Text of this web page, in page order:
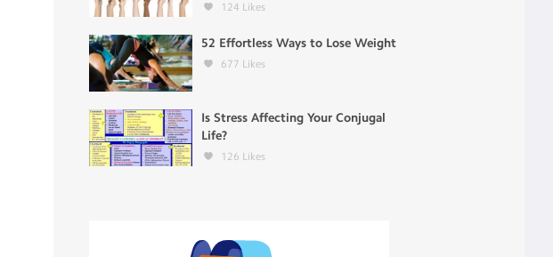
124 Likes
52 Effortless Ways to Lose Weight
677 Likes
Is Stress Affecting Your Conjugal
Life?
126 Likes